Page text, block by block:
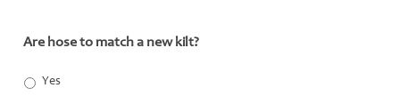
Are hose to match a new kilt?
Yes